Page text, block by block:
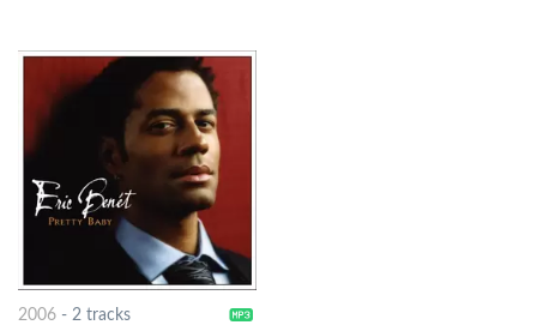
2006- 2 tracks